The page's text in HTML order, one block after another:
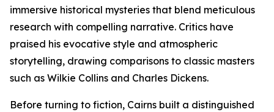
immersive historical mysteries that blend meticulous
research with compelling narrative. Critics have
praised his evocative style and atmospheric
storytelling, drawing comparisons to classic masters
such as Wilkie Collins and Charles Dickens.
Before turning to fiction, Cairns built a distinguished